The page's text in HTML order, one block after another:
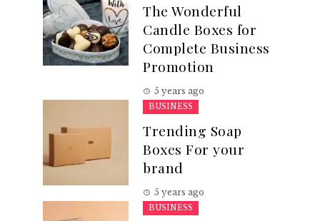
The Wonderful
Candle Boxes for
Complete Business
Promotion
5 years ago
BUSINESS
Trending Soap
Boxes For your
brand
5 years ago
BUSINESS